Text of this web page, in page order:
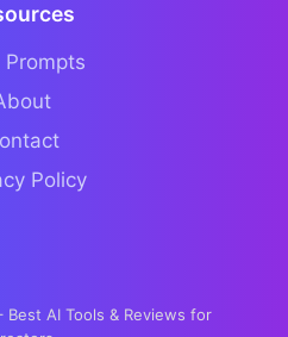
Prompts
Policy
Best AI Tools & Reviews for